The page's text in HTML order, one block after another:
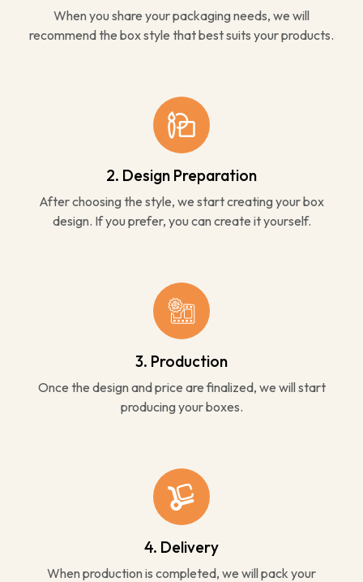
When you share your packaging needs, we will
recommend the box style that best suits your products.
2. Design Preparation
After choosing the style, we start creating your box
design. If you prefer, you can create it yourself.
3. Production
Once the design and price are finalized, we will start
producing your boxes.
4. Delivery
When production is completed, we will pack your